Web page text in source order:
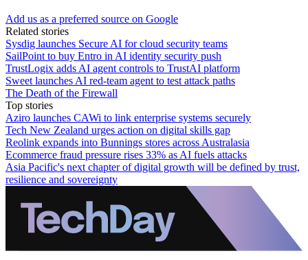
Add us as a preferred source on Google
Related stories
Sysdig launches Secure AI for cloud security teams
SailPoint to buy Entro in AI identity security push
TrustLogix adds AI agent controls to TrustAI platform
Sweet launches AI red-team agent to test attack paths
The Death of the Firewall
Top stories
Aziro launches CAWi to link enterprise systems securely
Tech New Zealand urges action on digital skills gap
Reolink expands into Bunnings stores across Australasia
Ecommerce fraud pressure rises 33% as AI fuels attacks
Asia Pacific's next chapter of digital growth will be defined by trust,
resilience and sovereignty